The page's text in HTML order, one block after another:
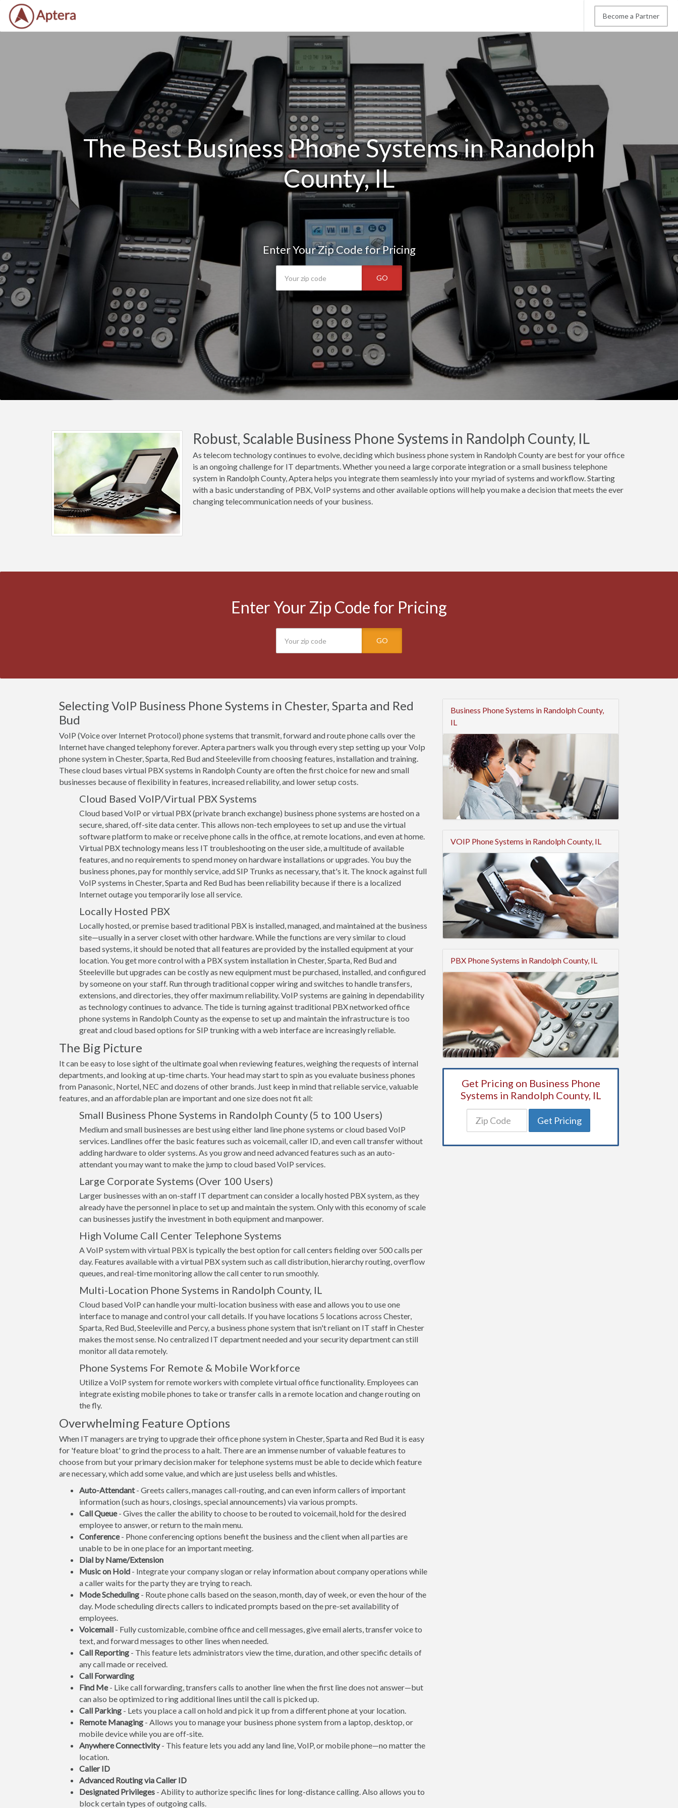
Become a Partner
The Best Business Phone Systems in Randolph
County, IL
Enter Your Zip Code for Pricing
GO
Robust, Scalable Business Phone Systems in Randolph County, IL
As telecom technology continues to evolve, deciding which business phone system in Randolph County are best for your office
is an ongoing challenge for IT departments. Whether you need a large corporate integration or a small business telephone
system in Randolph County, Aptera helps you integrate them seamlessly into your myriad of systems and workflow. Starting
with a basic understanding of PBX, VoIP systems and other available options will help you make a decision that meets the ever
changing telecommunication needs of your business.
Enter Your Zip Code for Pricing
GO
Selecting VoIP Business Phone Systems in Chester, Sparta and Red
Bud
VoIP (Voice over Internet Protocol) phone systems that transmit, forward and route phone calls over the
Internet have changed telephony forever. Aptera partners walk you through every step setting up your VoIp
phone system in Chester, Sparta, Red Bud and Steeleville from choosing features, installation and training.
These cloud bases virtual PBX systems in Randolph County are often the first choice for new and small
businesses because of flexibility in features, increased reliability, and lower setup costs.
Cloud Based VoIP/Virtual PBX Systems
Cloud based VoIP or virtual PBX (private branch exchange) business phone systems are hosted on a
secure, shared, off-site data center. This allows non-tech employees to set up and use the virtual
software platform to make or receive phone calls in the office, at remote locations, and even at home.
Virtual PBX technology means less IT troubleshooting on the user side, a multitude of available
features, and no requirements to spend money on hardware installations or upgrades. You buy the
business phones, pay for monthly service, add SIP Trunks as necessary, that's it. The knock against full
VoIP systems in Chester, Sparta and Red Bud has been reliability because if there is a localized
Internet outage you temporarily lose all service.
Locally Hosted PBX
Locally hosted, or premise based traditional PBX is installed, managed, and maintained at the business
site—usually in a server closet with other hardware. While the functions are very similar to cloud
based systems, it should be noted that all features are provided by the installed equipment at your
location. You get more control with a PBX system installation in Chester, Sparta, Red Bud and
Steeleville but upgrades can be costly as new equipment must be purchased, installed, and configured
by someone on your staff. Run through traditional copper wiring and switches to handle transfers,
extensions, and directories, they offer maximum reliability. VoIP systems are gaining in dependability
as technology continues to advance. The tide is turning against traditional PBX networked office
phone systems in Randolph County as the expense to set up and maintain the infrastructure is too
great and cloud based options for SIP trunking with a web interface are increasingly reliable.
The Big Picture
It can be easy to lose sight of the ultimate goal when reviewing features, weighing the requests of internal
departments, and looking at up-time charts. Your head may start to spin as you evaluate business phones
from Panasonic, Nortel, NEC and dozens of other brands. Just keep in mind that reliable service, valuable
features, and an affordable plan are important and one size does not fit all:
Small Business Phone Systems in Randolph County (5 to 100 Users)
Medium and small businesses are best using either land line phone systems or cloud based VoIP
services. Landlines offer the basic features such as voicemail, caller ID, and even call transfer without
adding hardware to older systems. As you grow and need advanced features such as an auto-
attendant you may want to make the jump to cloud based VoIP services.
Large Corporate Systems (Over 100 Users)
Larger businesses with an on-staff IT department can consider a locally hosted PBX system, as they
already have the personnel in place to set up and maintain the system. Only with this economy of scale
can businesses justify the investment in both equipment and manpower.
High Volume Call Center Telephone Systems
A VoIP system with virtual PBX is typically the best option for call centers fielding over 500 calls per
day. Features available with a virtual PBX system such as call distribution, hierarchy routing, overflow
queues, and real-time monitoring allow the call center to run smoothly.
Multi-Location Phone Systems in Randolph County, IL
Cloud based VoIP can handle your multi-location business with ease and allows you to use one
interface to manage and control your call details. If you have locations 5 locations across Chester,
Sparta, Red Bud, Steeleville and Percy, a business phone system that isn't reliant on IT staff in Chester
makes the most sense. No centralized IT department needed and your security department can still
monitor all data remotely.
Phone Systems For Remote & Mobile Workforce
Utilize a VoIP system for remote workers with complete virtual office functionality. Employees can
integrate existing mobile phones to take or transfer calls in a remote location and change routing on
the fly.
Overwhelming Feature Options
When IT managers are trying to upgrade their office phone system in Chester, Sparta and Red Bud it is easy
for 'feature bloat' to grind the process to a halt. There are an immense number of valuable features to
choose from but your primary decision maker for telephone systems must be able to decide which feature
are necessary, which add some value, and which are just useless bells and whistles.
Auto-Attendant- Greets callers, manages call-routing, and can even inform callers of important
information (such as hours, closings, special announcements) via various prompts.
Call Queue- Gives the caller the ability to choose to be routed to voicemail, hold for the desired
employee to answer, or return to the main menu.
Conference- Phone conferencing options benefit the business and the client when all parties are
unable to be in one place for an important meeting.
Dial by Name/Extension
Music on Hold - Integrate your company slogan or relay information about company operations while
a caller waits for the party they are trying to reach.
Mode Scheduling - Route phone calls based on the season, month, day of week, or even the hour of the
day. Mode scheduling directs callers to indicated prompts based on the pre-set availability of
employees.
Voicemail - Fully customizable, combine office and cell messages, give email alerts, transfer voice to
text, and forward messages to other lines when needed.
Call Reporting - This feature lets administrators view the time, duration, and other specific details of
any call made or received.
Call Forwarding
Find Me- Like call forwarding, transfers calls to another line when the first line does not answer—but
can also be optimized to ring additional lines until the call is picked up.
Call Parking - Lets you place a call on hold and pick it up from a different phone at your location.
Remote Managing - Allows you to manage your business phone system from a laptop, desktop, or
mobile device while you are off-site.
Anywhere Connectivity- This feature lets you add any land line, VoIP, or mobile phone—no matter the
location.
Caller ID
Advanced Routing via Caller ID
Designated Privileges - Ability to authorize specific lines for long-distance calling. Also allows you to
block certain types of outgoing calls.
Business Phone Systems in Randolph County,
IL
VOIP Phone Systems in Randolph County, IL
PBX Phone Systems in Randolph County, IL
Get Pricing on Business Phone
Systems in Randolph County, IL
Get Pricing